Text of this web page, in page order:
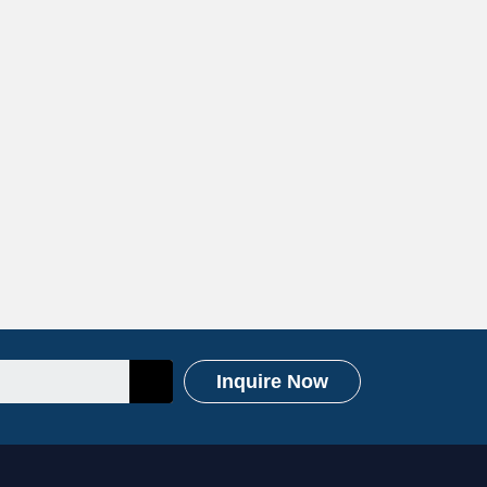
Inquire Now